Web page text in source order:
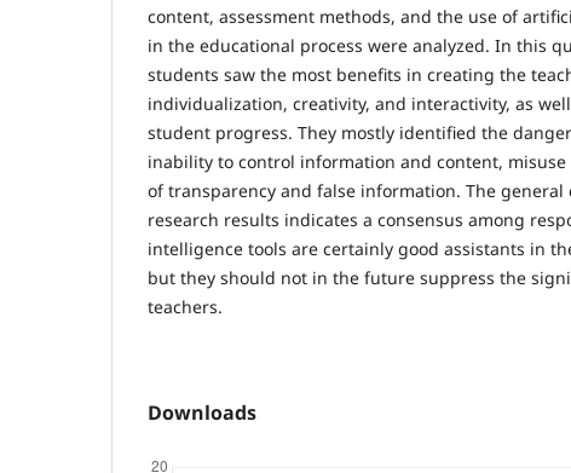
content, assessment methods, and the use of
in the educational process were analyzed. In this
students saw the most benefits in creating the
individualization, creativity, and interactivity, as
student progress. They mostly identified the
inability to control information and content, misuse
of transparency and false information. The general
research results indicates a consensus among
intelligence tools are certainly good assistants in
but they should not in the future suppress the
teachers.
Downloads